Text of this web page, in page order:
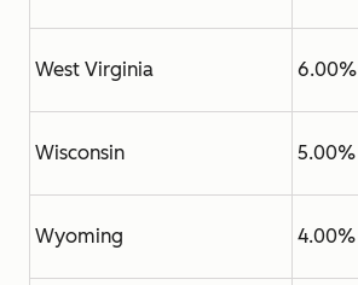
West Virginia 6.00%
Wisconsin 5.00%
Wyoming 4.00%